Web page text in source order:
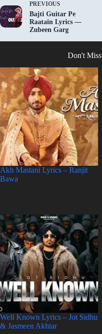
PREVIOUS
Bajti Guitar Pe
Raatain Lyrics —
Zubeen Garg
Don't
Akh Mastani Lyrics – Ranjit
Bawa
Well Known Lyrics – Jot Sidhu
& Jasmeen Akhtar